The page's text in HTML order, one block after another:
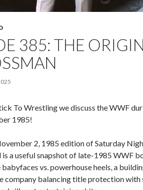
385: THE
To Wrestling we discuss the WWF
1985!
2, 1985 edition of Saturday
is a useful snapshot of late-1985 WWF
vs. powerhouse heels, a
company balancing title protection with